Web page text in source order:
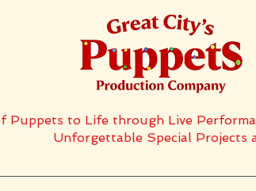
Puppets to Life through Live
Unforgettable Special Projects